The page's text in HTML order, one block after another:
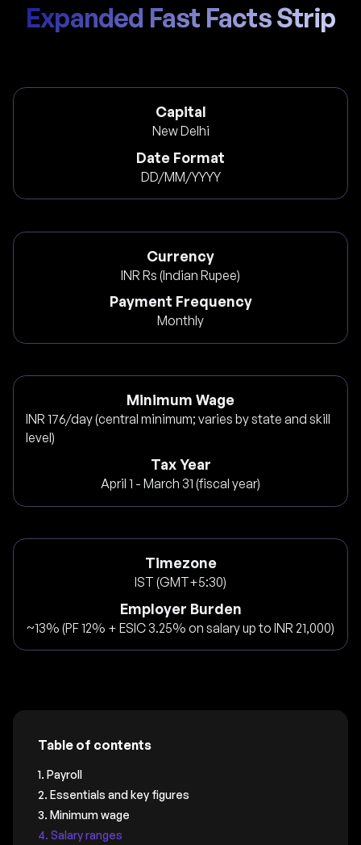
Expanded Fast Facts Strip
Capital
New Delhi
Date Format
DD/MM/YYYY
Currency
INR Rs (Indian Rupee)
Payment Frequency
Monthly
Minimum Wage
INR 176/day (central minimum; varies by state and skill
level)
Tax Year
April 1 - March 31 (fiscal year)
Timezone
IST (GMT+5:30)
Employer Burden
~13% (PF 12% + ESIC 3.25% on salary up to INR 21,000)
Table of contents
1. Payroll
2. Essentials and key figures
3. Minimum wage
4. Salary ranges